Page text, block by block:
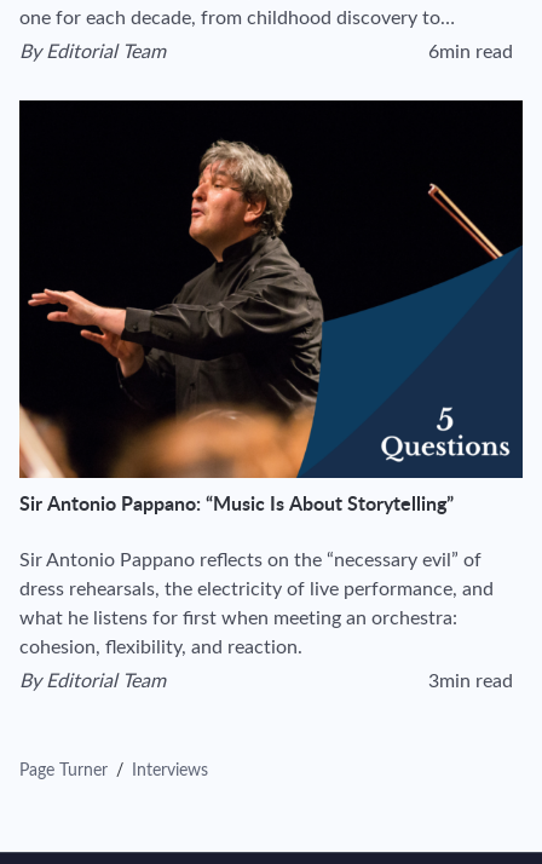
one for each decade, from childhood discovery to…
View author's page
ByEditorial Team
Reading time
6min read
Sir Antonio Pappano: “Music Is About Storytelling”
Sir Antonio Pappano reflects on the “necessary evil” of
dress rehearsals, the electricity of live performance, and
what he listens for first when meeting an orchestra:
cohesion, flexibility, and reaction.
View author's page
ByEditorial Team
Reading time
3min read
Page Turner / Interviews